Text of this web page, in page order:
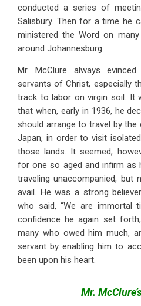
conducted a series of
Salisbury. Then for a time he
ministered the Word on
around Johannesburg.
Mr. McClure always
servants of Christ, especially
track to labor on virgin soil. It
that when, early in 1936, he
should arrange to travel by
Japan, in order to visit
those lands. It seemed,
for one so aged and infirm as
traveling unaccompanied,
avail. He was a strong
who said, “We are immortal
confidence he again set
many who owed him much,
servant by enabling him to
been upon his heart.
Mr.